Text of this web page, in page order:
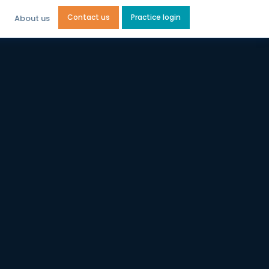
About us Contact us Practice login